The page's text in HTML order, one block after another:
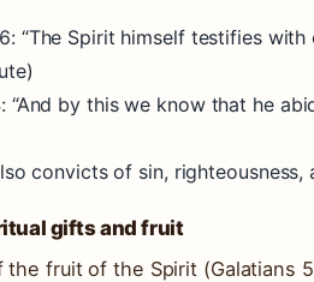
“The Spirit himself testifies
“And by this we know that he
convicts of sin, righteousness,
gifts and fruit
the fruit of the Spirit (Galatians